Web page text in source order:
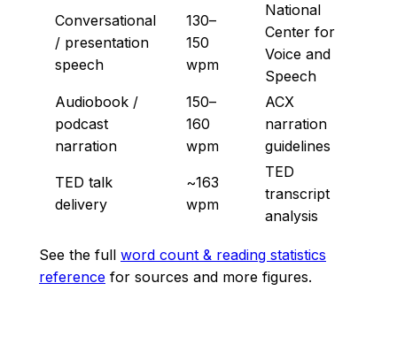
Conversational
/ presentation
speech
130–
150
wpm
National
Center for
Voice and
Speech
Audiobook /
podcast
narration
150–
160
wpm
ACX
narration
guidelines
TED talk
delivery
~163
wpm
TED
transcript
analysis
See the full word count & reading statistics
reference for sources and more figures.